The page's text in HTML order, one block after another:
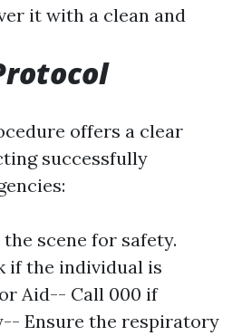
it with a clean and
offers a clear
successfully
scene for safety.
if the individual is
Aid-- Call 000 if
Ensure the respiratory